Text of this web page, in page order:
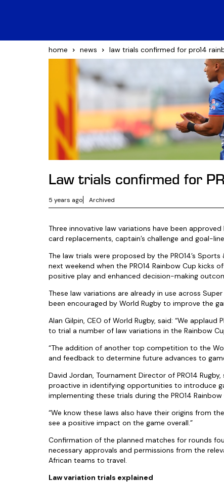
home news law trials confirmed for pro14
Law trials confirmed for
5 years ago Archived
Three innovative law variations have been
card replacements, captain’s challenge and goal-
The law trials were proposed by the PRO14’s
next weekend when the PRO14 Rainbow Cup
positive play and enhanced decision-making
These law variations are already in use across
been encouraged by World Rugby to improve the
Alan Gilpin, CEO of World Rugby, said: “We
to trial a number of law variations in the Rainbow
“The addition of another top competition to the
and feedback to determine future advances to
David Jordan, Tournament Director of PRO14
proactive in identifying opportunities to introduce
implementing these trials during the PRO14 Rainbow
“We know these laws also have their origins from
see a positive impact on the game overall.”
Confirmation of the planned matches for rounds
necessary approvals and permissions from the
African teams to travel.
Law variation trials explained